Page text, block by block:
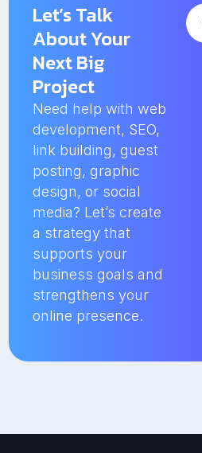
Let’s Talk
About Your
Next Big
Project
Need help with web
development, SEO,
link building, guest
posting, graphic
design, or social
media? Let’s create
a strategy that
supports your
business goals and
strengthens your
online presence.